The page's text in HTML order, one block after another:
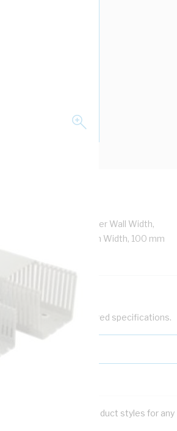
Width, 12 mm Finger Wall Width,
2 mtr Length, 150 mm Width, 100 mm
help filter your required specifications.
Slotted, solid and flexible duct styles for any